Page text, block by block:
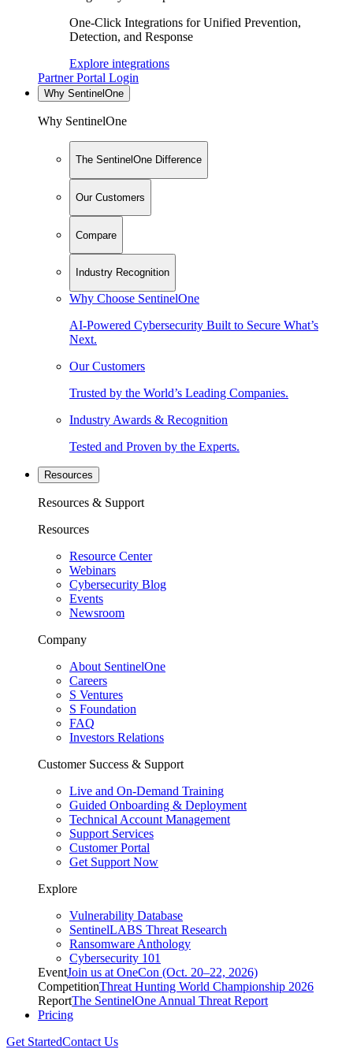
One-Click Integrations for Unified Prevention,
Detection, and Response
Explore integrations
Partner Portal Login
Why SentinelOne
Why SentinelOne
The SentinelOne Difference
Our Customers
Compare
Industry Recognition
Why Choose SentinelOne
AI-Powered Cybersecurity Built to Secure What’s
Next.
Our Customers
Trusted by the World’s Leading Companies.
Industry Awards & Recognition
Tested and Proven by the Experts.
Resources
Resources & Support
Resources
Resource Center
Webinars
Cybersecurity Blog
Events
Newsroom
Company
About SentinelOne
Careers
S Ventures
S Foundation
FAQ
Investors Relations
Customer Success & Support
Live and On-Demand Training
Guided Onboarding & Deployment
Technical Account Management
Support Services
Customer Portal
Get Support Now
Explore
Vulnerability Database
SentinelLABS Threat Research
Ransomware Anthology
Cybersecurity 101
EventJoin us at OneCon (Oct. 20–22, 2026)
CompetitionThreat Hunting World Championship 2026
ReportThe SentinelOne Annual Threat Report
Pricing
Get StartedContact Us